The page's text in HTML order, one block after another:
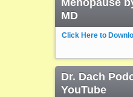
MD
Click Here to
Dr. Dach
YouTube